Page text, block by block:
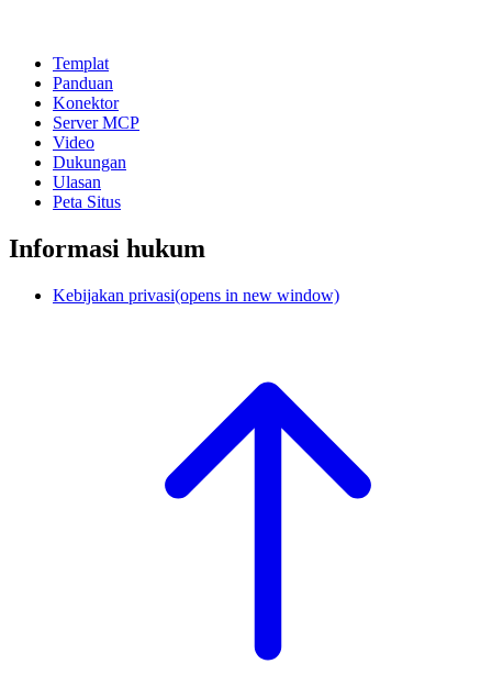
Templat
Panduan
Konektor
Server MCP
Video
Dukungan
Ulasan
Peta Situs
Informasi hukum
Kebijakan privasi(opens in new window)